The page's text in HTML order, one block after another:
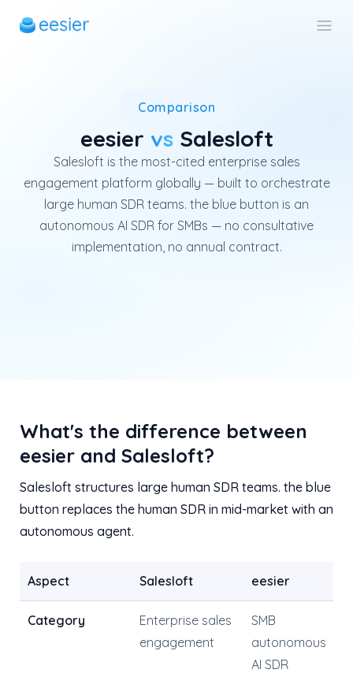
Comparison
eesier vsSalesloft
Salesloft is the most-cited enterprise sales
engagement platform globally — built to orchestrate
large human SDR teams. the blue button is an
autonomous AI SDR for SMBs — no consultative
implementation, no annual contract.
Salesloft is an enterprise
What's the difference between
eesier and Salesloft?
Salesloft structures large human SDR teams. the blue
button replaces the human SDR in mid-market with an
autonomous agent.
Aspect Salesloft eesier
Category
Enterprise sales
engagement
SMB
autonomous
AI SDR